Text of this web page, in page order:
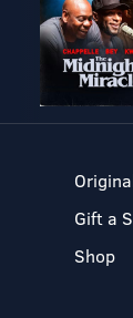
Gift a
Shop